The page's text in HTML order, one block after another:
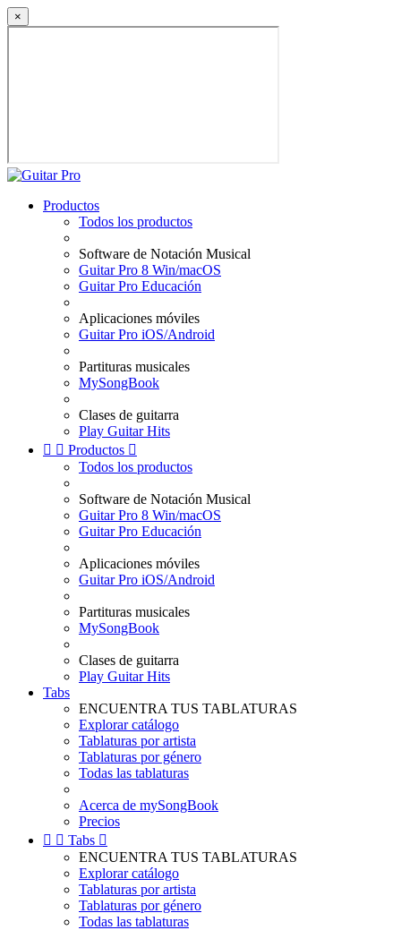
×
Productos
Todos los productos
Software de Notación Musical
Guitar Pro 8 Win/macOS
Guitar Pro Educación
Aplicaciones móviles
Guitar Pro iOS/Android
Partituras musicales
MySongBook
Clases de guitarra
Play Guitar Hits
  Productos 
Todos los productos
Software de Notación Musical
Guitar Pro 8 Win/macOS
Guitar Pro Educación
Aplicaciones móviles
Guitar Pro iOS/Android
Partituras musicales
MySongBook
Clases de guitarra
Play Guitar Hits
Tabs
ENCUENTRA TUS TABLATURAS
Explorar catálogo
Tablaturas por artista
Tablaturas por género
Todas las tablaturas
Acerca de mySongBook
Precios
  Tabs 
ENCUENTRA TUS TABLATURAS
Explorar catálogo
Tablaturas por artista
Tablaturas por género
Todas las tablaturas